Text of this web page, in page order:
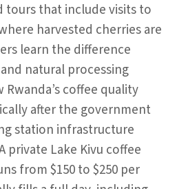
tours that include visits to
harvested cherries are
learn the difference
natural processing
coffee quality
after the government
station infrastructure
private Lake Kivu coffee
from $150 to $250 per